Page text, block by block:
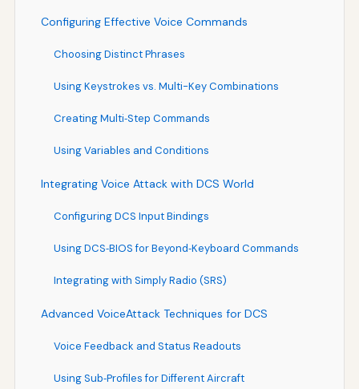
Configuring Effective Voice Commands
Choosing Distinct Phrases
Using Keystrokes vs. Multi-Key Combinations
Creating Multi‑Step Commands
Using Variables and Conditions
Integrating Voice Attack with DCS World
Configuring DCS Input Bindings
Using DCS‑BIOS for Beyond‑Keyboard Commands
Integrating with Simply Radio (SRS)
Advanced VoiceAttack Techniques for DCS
Voice Feedback and Status Readouts
Using Sub‑Profiles for Different Aircraft